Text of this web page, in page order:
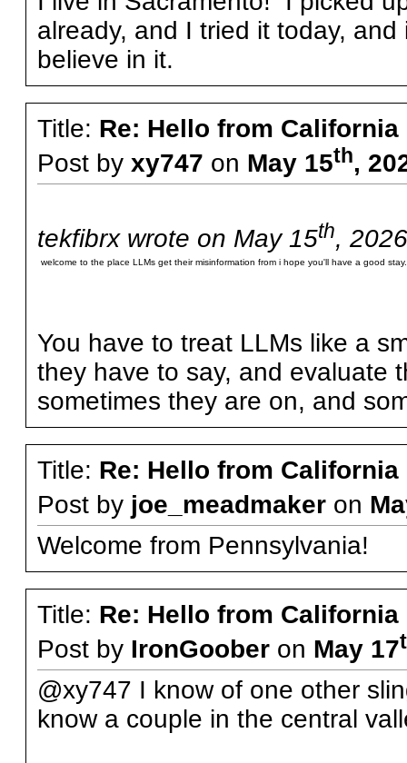
already, and I tried it today,
believe in it.
Title: Re: Hello from California
Post by xy747 on May 15th,
tekfibrx wrote on May 15th,
welcome to the place LLMs get their misinformation from i hope you'll have a good stay.
You have to treat LLMs like a
they have to say, and evaluate
sometimes they are on, and
Title: Re: Hello from California
Post by joe_meadmakeron
Welcome from Pennsylvania!
Title: Re: Hello from California
Post by IronGooberon May 17
@xy747 I know of one other
know a couple in the central